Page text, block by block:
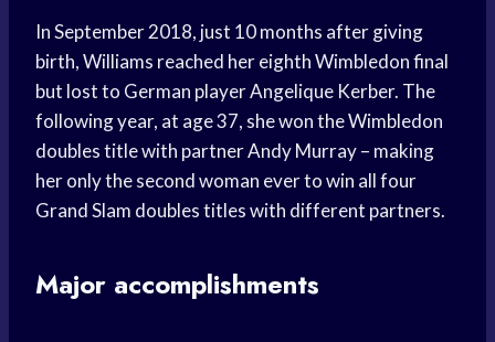
In September 2018, just 10 months after giving
birth, Williams reached her eighth Wimbledon final
but lost to German player Angelique Kerber. The
following year, at age 37, she won the Wimbledon
doubles title with partner Andy Murray – making
her only the second woman ever to win all four
Grand Slam doubles titles with different partners.
Major accomplishments